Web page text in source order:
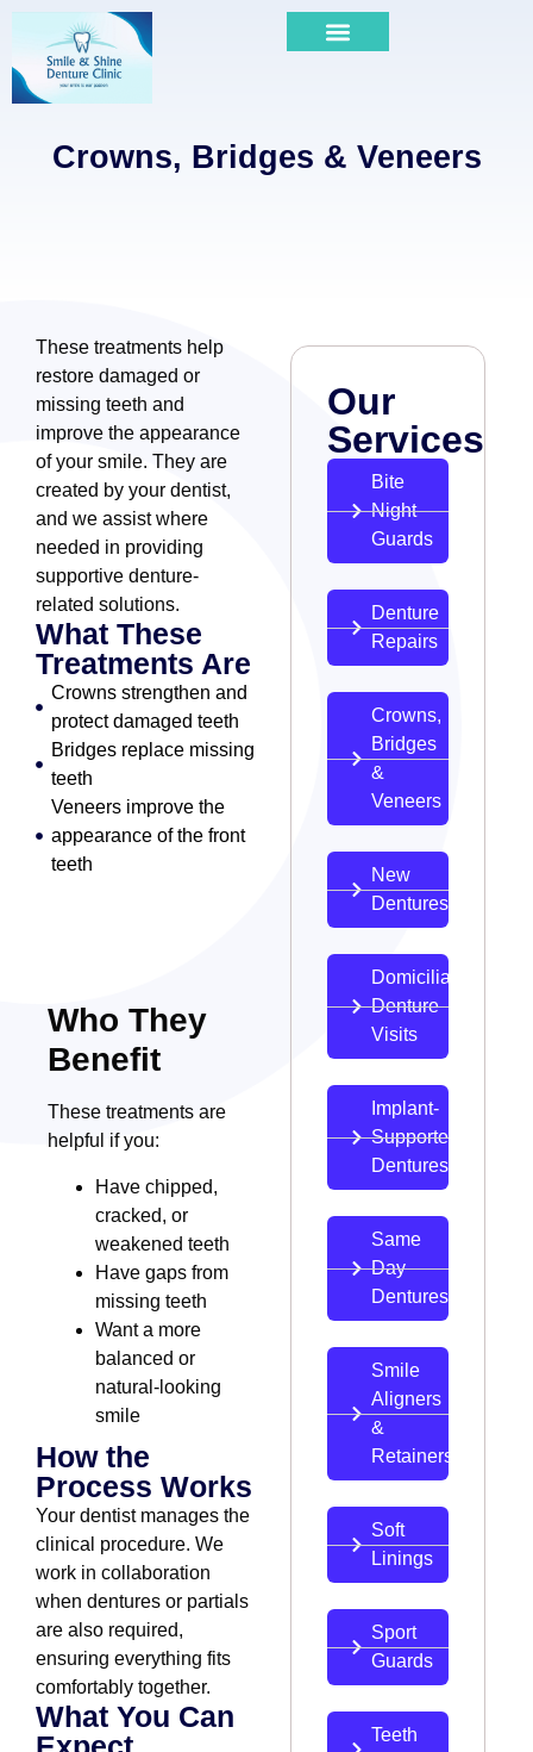
Crowns, Bridges & Veneers
Our
Services
Bite
Night
Guards
Denture
Repairs
Crowns,
Bridges
&
Veneers
New
Dentures
Domiciliary
Denture
Visits
Implant-
Supported
Dentures
Same
Day
Dentures
Smile
Aligners
&
Retainers
Soft
Linings
Sport
Guards
Teeth
These treatments help
restore damaged or
missing teeth and
improve the appearance
of your smile. They are
created by your dentist,
and we assist where
needed in providing
supportive denture-
related solutions.
What These
Treatments Are
Crowns strengthen and
protect damaged teeth
Bridges replace missing
teeth
Veneers improve the
appearance of the front
teeth
Who They
Benefit
These treatments are
helpful if you:
Have chipped,
cracked, or
weakened teeth
Have gaps from
missing teeth
Want a more
balanced or
natural-looking
smile
How the
Process Works
Your dentist manages the
clinical procedure. We
work in collaboration
when dentures or partials
are also required,
ensuring everything fits
comfortably together.
What You Can